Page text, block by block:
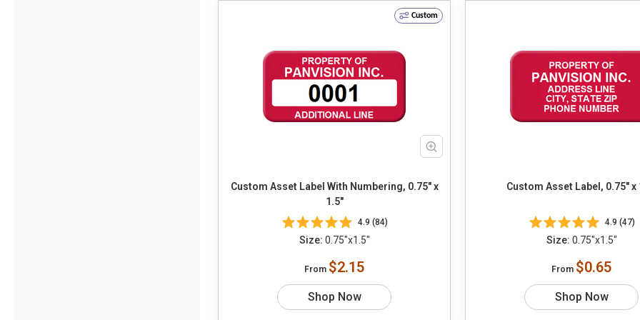
Custom
Custom Asset Label With Numbering, 0.75" x
1.5"
4.9 (84)
Size: 0.75"x1.5"
From $2.15
Shop Now
Custom Asset Label, 0.75" x
4.9 (47)
Size: 0.75"x1.5"
From $0.65
Shop Now